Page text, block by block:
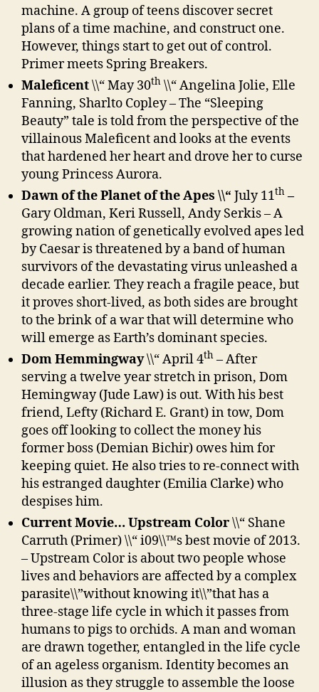
machine. A group of teens discover secret
plans of a time machine, and construct one.
However, things start to get out of control.
Primer meets Spring Breakers.
Maleficent\\“ May 30th \\“ Angelina Jolie, Elle
Fanning, Sharlto Copley – The “Sleeping
Beauty” tale is told from the perspective of the
villainous Maleficent and looks at the events
that hardened her heart and drove her to curse
young Princess Aurora.
Dawn of the Planet of the Apes \\“ July 11th –
Gary Oldman, Keri Russell, Andy Serkis – A
growing nation of genetically evolved apes led
by Caesar is threatened by a band of human
survivors of the devastating virus unleashed a
decade earlier. They reach a fragile peace, but
it proves short-lived, as both sides are brought
to the brink of a war that will determine who
will emerge as Earth’s dominant species.
Dom Hemmingway\\“ April 4th – After
serving a twelve year stretch in prison, Dom
Hemingway (Jude Law) is out. With his best
friend, Lefty (Richard E. Grant) in tow, Dom
goes off looking to collect the money his
former boss (Demian Bichir) owes him for
keeping quiet. He also tries to re-connect with
his estranged daughter (Emilia Clarke) who
despises him.
Current Movie… Upstream Color\\“ Shane
Carruth (Primer) \\“ i09\\™s best movie of 2013.
– Upstream Color is about two people whose
lives and behaviors are affected by a complex
parasite\\”without knowing it\\”that has a
three-stage life cycle in which it passes from
humans to pigs to orchids. A man and woman
are drawn together, entangled in the life cycle
of an ageless organism. Identity becomes an
illusion as they struggle to assemble the loose